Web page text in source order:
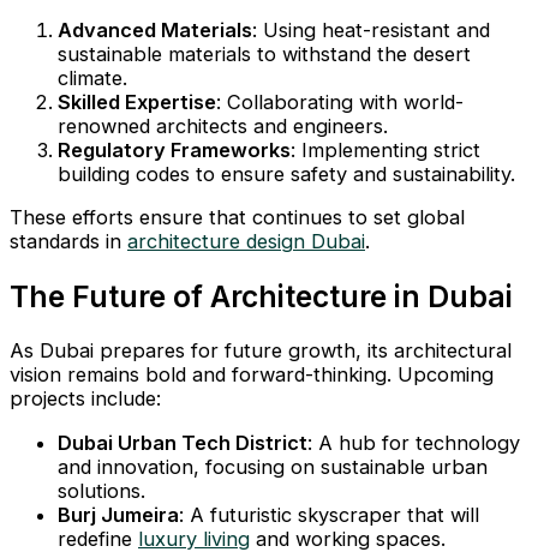
Advanced Materials: Using heat-resistant and
sustainable materials to withstand the desert
climate.
Skilled Expertise: Collaborating with world-
renowned architects and engineers.
Regulatory Frameworks: Implementing strict
building codes to ensure safety and sustainability.
These efforts ensure that continues to set global
standards in architecture design Dubai.
The Future of Architecture in Dubai
As Dubai prepares for future growth, its architectural
vision remains bold and forward-thinking. Upcoming
projects include:
Dubai Urban Tech District: A hub for technology
and innovation, focusing on sustainable urban
solutions.
Burj Jumeira: A futuristic skyscraper that will
redefine luxury living and working spaces.